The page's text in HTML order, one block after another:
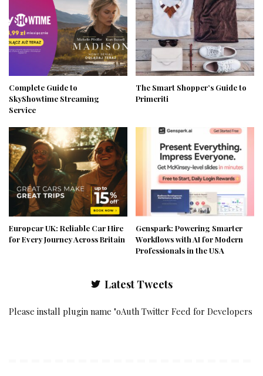
Complete Guide to
SkyShowtime Streaming
Service
The Smart Shopper’s Guide to
Primeriti
Europcar UK: Reliable Car Hire
for Every Journey Across Britain
Genspark: Powering Smarter
Workflows with AI for Modern
Professionals in the USA
Latest Tweets
Please install plugin name "oAuth Twitter Feed for Developers